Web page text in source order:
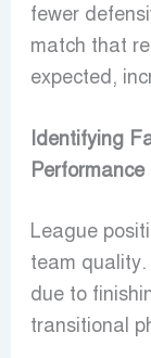
fewer
match that
expected,
Identifying
League
team
due to
transitional